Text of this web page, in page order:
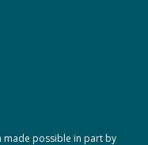
made possible in part by